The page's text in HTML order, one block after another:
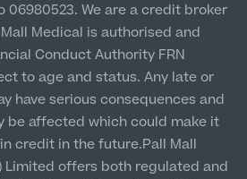
OJJ
06980523. We are a credit broker
Medical is authorised and
Conduct Authority FRN
to age and status. Any late or
have serious consequences and
be affected which could make it
credit in the future.Pall Mall
Limited offers both regulated and